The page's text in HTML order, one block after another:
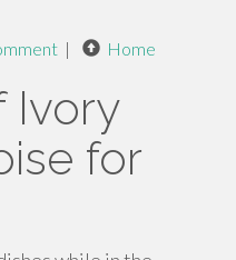
| Home
Ivory
for